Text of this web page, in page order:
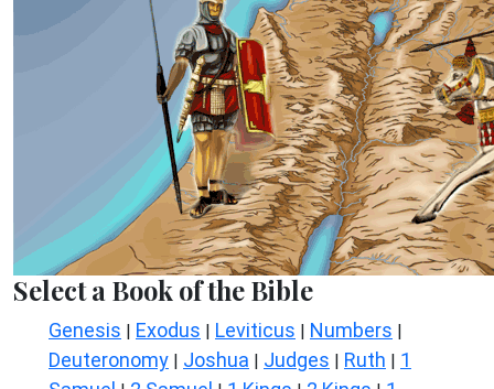
Select a Book of the Bible
Genesis | Exodus | Leviticus | Numbers |
Deuteronomy | Joshua | Judges | Ruth | 1